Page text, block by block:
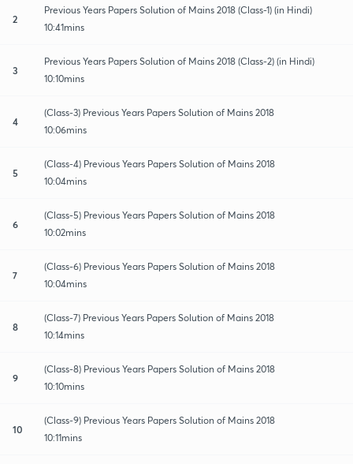
2
Previous Years Papers Solution of Mains 2018 (Class-1) (in Hindi)
10:41mins
3
Previous Years Papers Solution of Mains 2018 (Class-2) (in Hindi)
10:10mins
4
(Class-3) Previous Years Papers Solution of Mains 2018
10:06mins
5
(Class-4) Previous Years Papers Solution of Mains 2018
10:04mins
6
(Class-5) Previous Years Papers Solution of Mains 2018
10:02mins
7
(Class-6) Previous Years Papers Solution of Mains 2018
10:04mins
8
(Class-7) Previous Years Papers Solution of Mains 2018
10:14mins
9
(Class-8) Previous Years Papers Solution of Mains 2018
10:10mins
10
(Class-9) Previous Years Papers Solution of Mains 2018
10:11mins